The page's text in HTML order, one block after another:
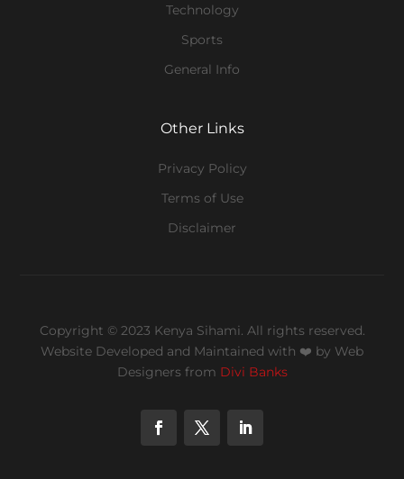
Technology
Sports
General Info
Other Links
Privacy Policy
Terms of Use
Disclaimer
Copyright © 2023 Kenya Sihami. All rights reserved.
Website Developed and Maintained with ❤️ by Web
Designers from Divi Banks